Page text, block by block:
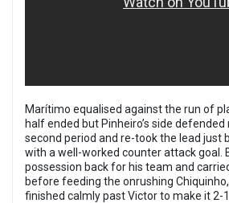
Marítimo equalised against the run of
half ended but Pinheiro’s side
second period and re-took the lead just
with a well-worked counter attack goal.
possession back for his team and
before feeding the onrushing
finished calmly past Victor to make it 2-1.